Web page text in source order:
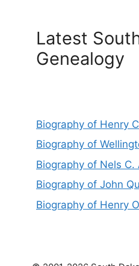
Latest
Genealogy
Biography of Henry
Biography of
Biography of Nels C.
Biography of John
Biography of Henry